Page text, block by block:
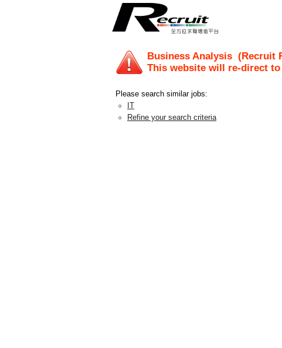
Business Analysis (Recruit
This website will re-direct
Please search similar jobs:
IT
Refine your search criteria